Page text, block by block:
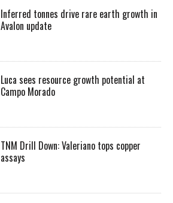
Inferred tonnes drive rare earth growth in
Avalon update
Luca sees resource growth potential at
Campo Morado
TNM Drill Down: Valeriano tops copper
assays